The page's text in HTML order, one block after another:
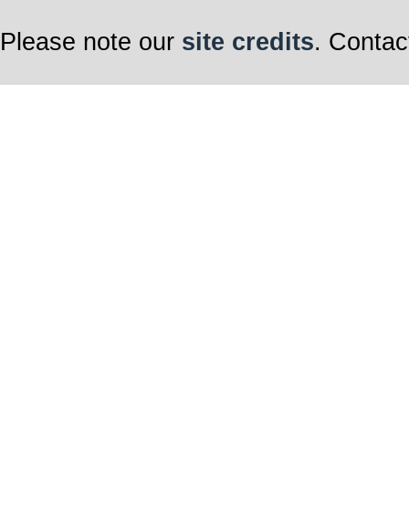
Please note our site credits.